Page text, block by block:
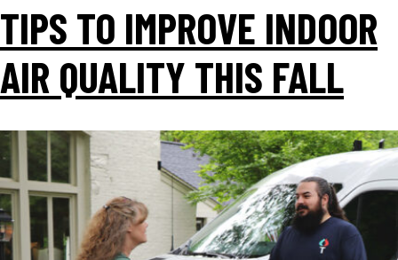
TIPS TO IMPROVE INDOOR
AIR QUALITY THIS FALL